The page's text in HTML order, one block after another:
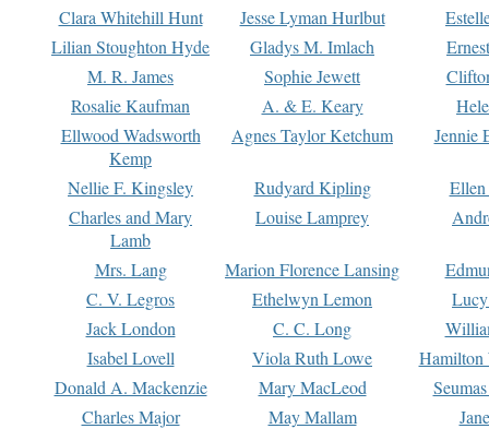
Clara Whitehill Hunt
Jesse Lyman Hurlbut
Lilian Stoughton Hyde
Gladys M. Imlach
M. R. James
Sophie Jewett
Rosalie Kaufman
A. & E. Keary
Ellwood Wadsworth
Kemp
Agnes Taylor Ketchum Jennie
Nellie F. Kingsley Rudyard Kipling
Charles and Mary
Lamb
Louise Lamprey
Mrs. Lang Marion Florence Lansing
C. V. Legros
Ethelwyn Lemon
Jack London
C. C. Long
Isabel Lovell
Viola Ruth Lowe
Hamilton
Donald A. Mackenzie
Mary MacLeod
Charles Major
May Mallam